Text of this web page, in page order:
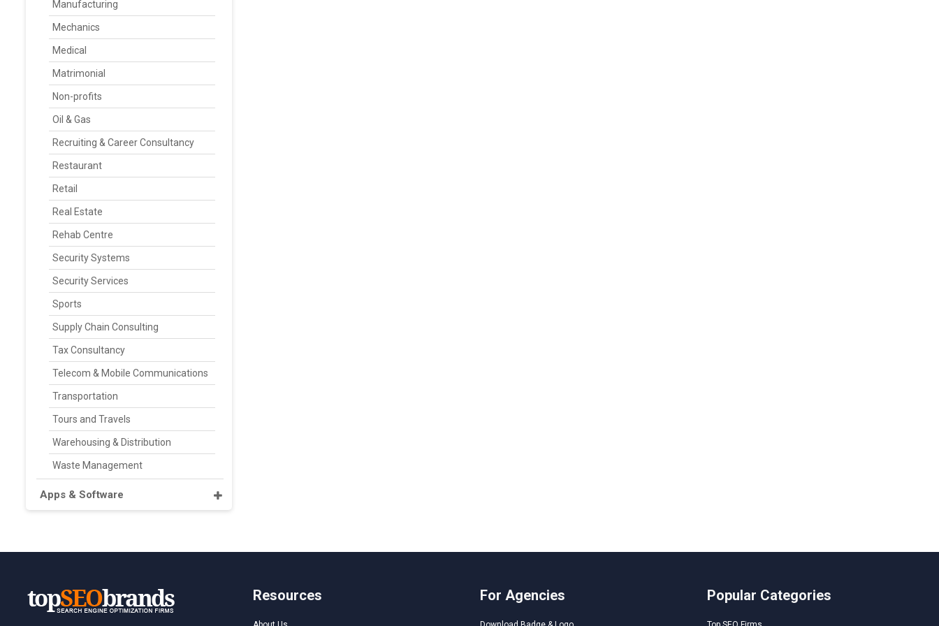
Manufacturing
Mechanics
Medical
Matrimonial
Non-profits
Oil & Gas
Recruiting & Career Consultancy
Restaurant
Retail
Real Estate
Rehab Centre
Security Systems
Security Services
Sports
Supply Chain Consulting
Tax Consultancy
Telecom & Mobile Communications
Transportation
Tours and Travels
Warehousing & Distribution
Waste Management
Apps & Software
Resources For Agencies Popular Categories